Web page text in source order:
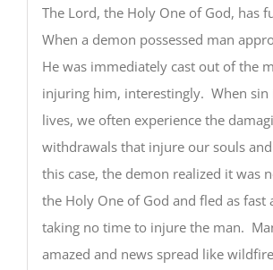
The Lord, the Holy One of God, has
When a demon possessed man
He was immediately cast out of the
injuring him, interestingly. When sin
lives, we often experience the
withdrawals that injure our souls
this case, the demon realized it was
the Holy One of God and fled as fast
taking no time to injure the man.
amazed and news spread like